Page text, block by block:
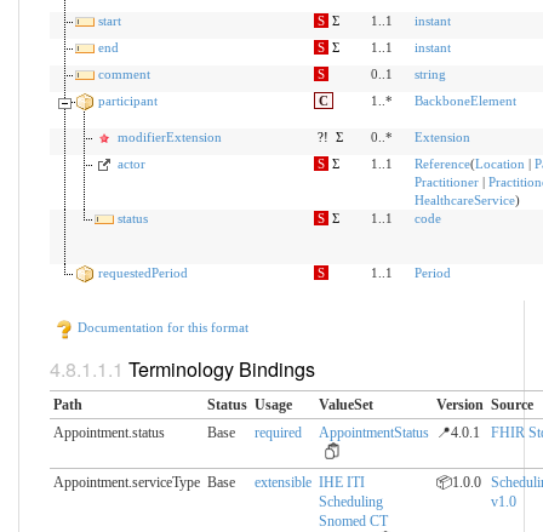
start S Σ 1..1
instant
end
S Σ 1..1
instant
comment
S 0..1
string
participant
C 1..* BackboneElement
modifierExtension ?! Σ 0..*
Extension
actor
S Σ 1..1 Reference(Location
Practitioner|
HealthcareService)
status
S Σ 1..1 code
requestedPeriod S 1..1 Period
Documentation for this format
Terminology Bindings
Path Status Usage ValueSet Version Source
Appointment.status
Base required AppointmentStatus 📍4.0.1 FHIR
Appointment.serviceType Base extensible IHE ITI
Scheduling
Snomed CT
📦1.0.0
v1.0